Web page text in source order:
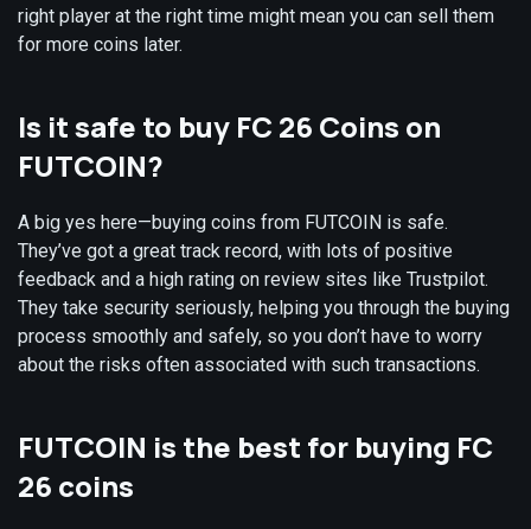
right player at the right time might mean you can sell them
for more coins later.
Is it safe to buy FC 26 Coins on
FUTCOIN?
A big yes here—buying coins from FUTCOIN is safe.
They’ve got a great track record, with lots of positive
feedback and a high rating on review sites like Trustpilot.
They take security seriously, helping you through the buying
process smoothly and safely, so you don’t have to worry
about the risks often associated with such transactions.
FUTCOIN is the best for buying FC
26 coins